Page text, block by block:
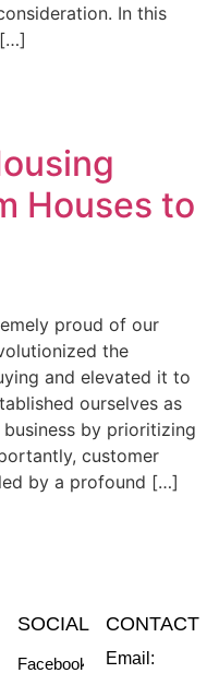
In this
Houses to
proud of our
the
and elevated it to
ourselves as
by prioritizing
customer
by a profound […]
SOCIAL
Facebook
CONTACT
Email: